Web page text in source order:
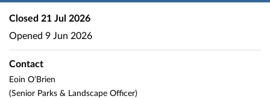
Closed 21 Jul 2026
Opened 9 Jun 2026
Contact
Eoin O’Brien
(Senior Parks & Landscape Officer)